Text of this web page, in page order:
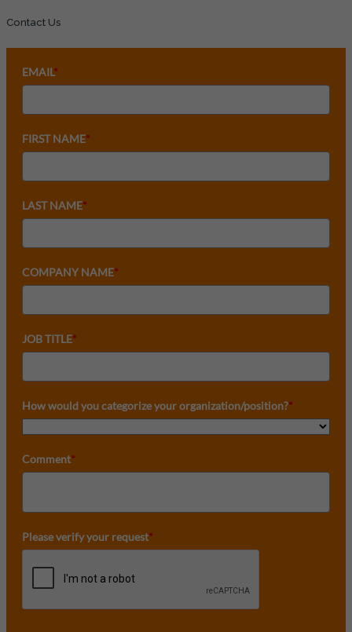
Contact Us
EMAIL*
FIRST NAME*
LAST NAME*
COMPANY NAME*
JOB TITLE*
How would you categorize your organization/position?*
Comment*
Please verify your request*